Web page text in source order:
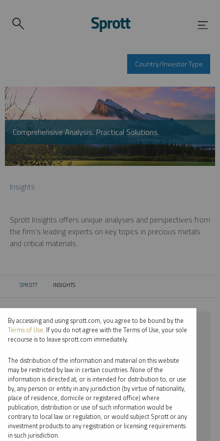
Country/Investor Type
Comprehensive Analysis. Practical Solutions.
Insights
Sprott Insights offers unique analyses and perspectives from
the firm’s leading experts on key topics in precious metals
and critical materials.
SPROTT CURRENT:
INSIGHTS
⨯ 2021
⨯ LITHIUM
⨯ VIDEO
⨯ EDWARD BONNER
By date
By topic
By accessing and using sprott.com, you agree to be bound by the
Terms of Use. If you do not agree with the Terms of Use, your sole
recourse is to leave sprott.com immediately.
The distribution of the information and material on this website
may be restricted by law in certain countries. None of the
information is directed at, or is intended for distribution to, or use
by, any person or entity in any jurisdiction (by virtue of nationality,
place of residence, domicile or registered office) where
publication, distribution or use of such information would be
contrary to local law or regulation, or would subject Sprott or any
investment products to any registration or licensing requirements
in such jurisdiction.